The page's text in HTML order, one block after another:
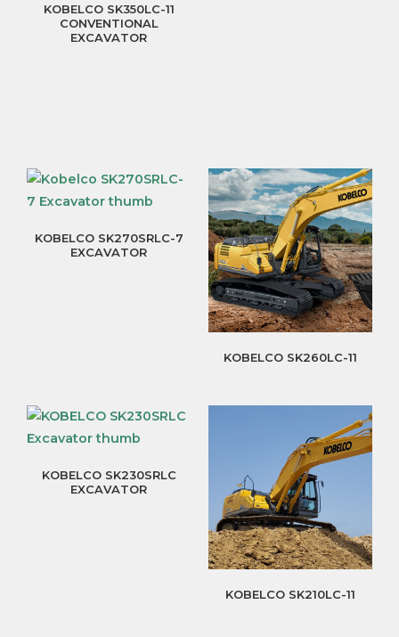
KOBELCO SK350LC-11
CONVENTIONAL
EXCAVATOR
KOBELCO SK270SRLC-7
EXCAVATOR
KOBELCO SK260LC-11
KOBELCO SK230SRLC
EXCAVATOR
KOBELCO SK210LC-11